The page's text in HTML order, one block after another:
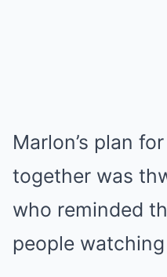
Marlon’s plan
together was
who reminded
people